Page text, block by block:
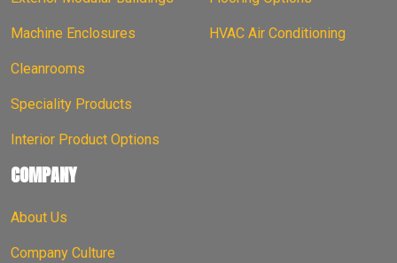
Machine Enclosures
Cleanrooms
Speciality Products
Interior Product Options
HVAC Air Conditioning
COMPANY
About Us
Company Culture